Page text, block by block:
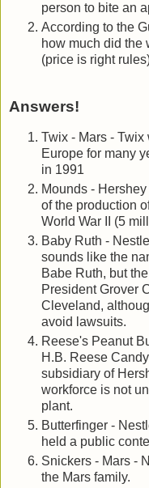
person to bite an
According to the
how much did the
(price is right
Answers!
Twix - Mars -
Europe for many
in 1991
Mounds -
of the production
World War II (5
Baby Ruth -
sounds like the
Babe Ruth, but
President Grover
Cleveland,
avoid lawsuits.
Reese's Peanut
H.B. Reese
subsidiary of
workforce is not
plant.
Butterfinger -
held a public
Snickers - Mars -
the Mars family.